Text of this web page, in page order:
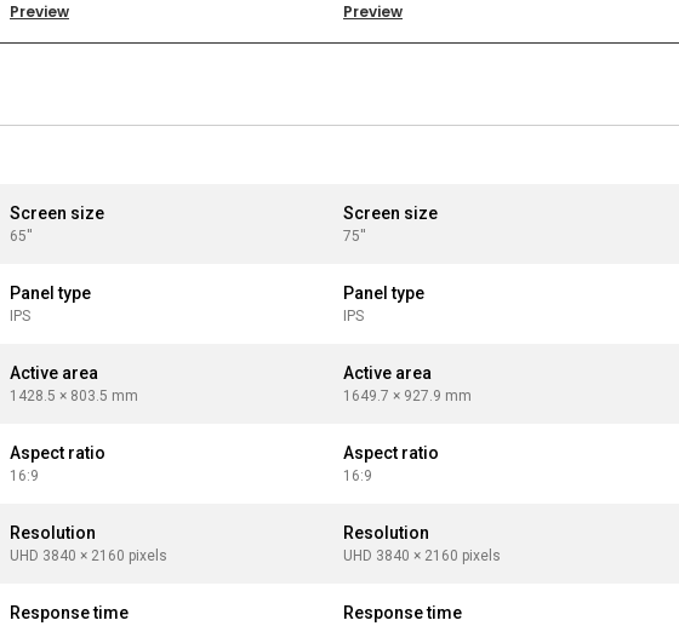
Preview Preview
Screen size
65''
Screen size
75''
Panel type
IPS
Panel type
IPS
Active area
1428.5 × 803.5 mm
Active area
1649.7 × 927.9 mm
Aspect ratio
16:9
Aspect ratio
16:9
Resolution
UHD 3840 × 2160 pixels
Resolution
UHD 3840 × 2160 pixels
Response time Response time